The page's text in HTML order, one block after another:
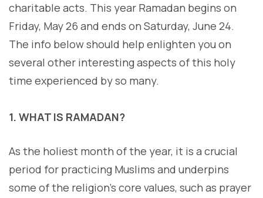
charitable acts. This year Ramadan begins on
Friday, May 26 and ends on Saturday, June 24.
The info below should help enlighten you on
several other interesting aspects of this holy
time experienced by so many.
1. WHAT IS RAMADAN?
As the holiest month of the year, it is a crucial
period for practicing Muslims and underpins
some of the religion’s core values, such as prayer